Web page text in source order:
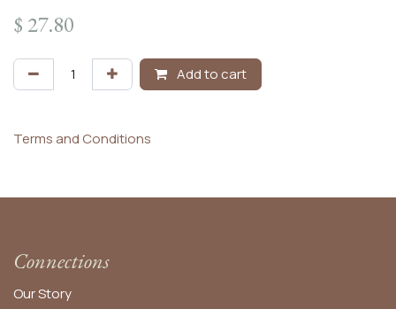
$ 27.80
Add to cart
Terms and Conditions
Connections
Our Story